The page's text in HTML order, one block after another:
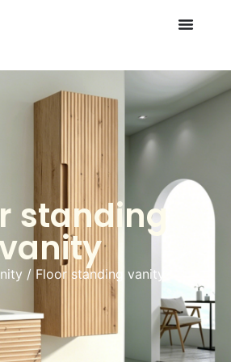
standing
/ Floor standing vanity